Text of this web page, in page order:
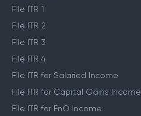
File ITR 1
File ITR 2
File ITR 3
File ITR 4
File ITR for Salaried Income
File ITR for Capital Gains Income
File ITR for FnO Income